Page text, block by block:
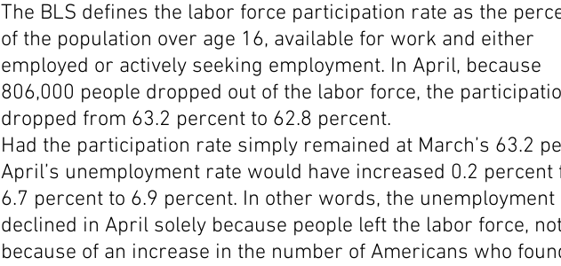
The BLS defines the labor force participation rate as the
of the population over age 16, available for work and either
employed or actively seeking employment. In April, because
806,000 people dropped out of the labor force, the
dropped from 63.2 percent to 62.8 percent.
Had the participation rate simply remained at March’s 63.2
April’s unemployment rate would have increased 0.2 percent
6.7 percent to 6.9 percent. In other words, the unemployment
declined in April solely because people left the labor force,
because of an increase in the number of Americans who